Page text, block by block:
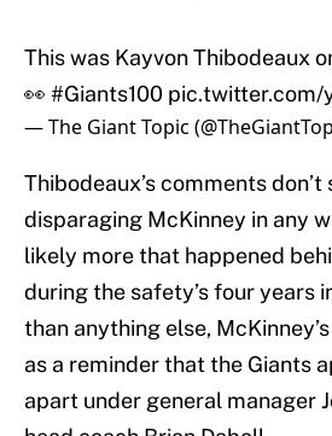
This was Kayvon Thibodeaux
👀 #Giants100 pic.twitter.com/
— The Giant Topic
Thibodeaux’s comments don’t
disparaging McKinney in any
likely more that happened
during the safety’s four years
than anything else,
as a reminder that the Giants
apart under general manager